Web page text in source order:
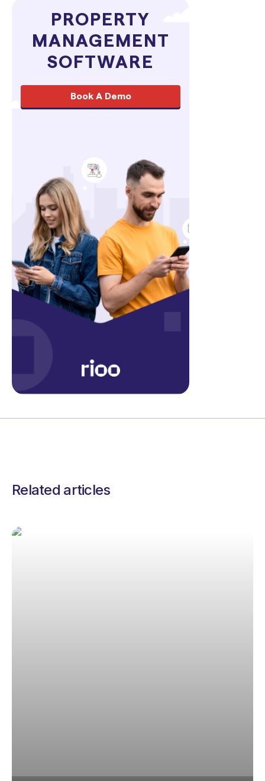
PROPERTY
MANAGEMENT
SOFTWARE
Book A Demo
Related articles